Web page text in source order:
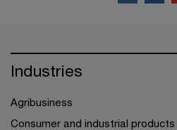
Industries
Agribusiness
Consumer and industrial